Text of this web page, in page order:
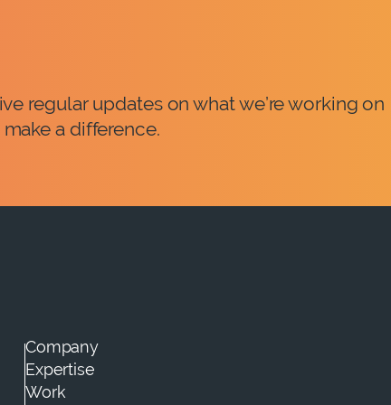
regular updates on what we’re working on
a difference.
Company
Expertise
Work